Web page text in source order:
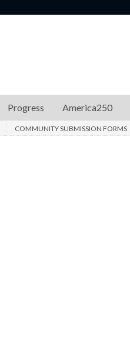
Progress America250
COMMUNITY SUBMISSION FORMS